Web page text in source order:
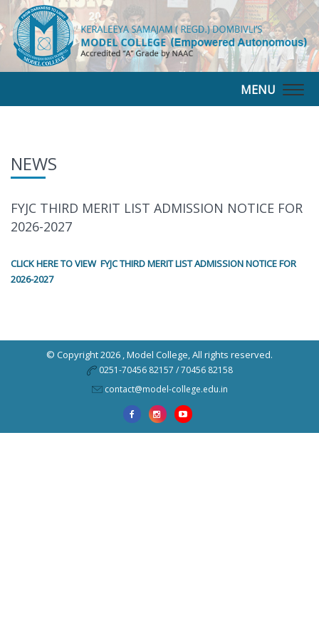
MENU
NEWS
FYJC THIRD MERIT LIST ADMISSION NOTICE FOR
2026-2027
CLICK HERE TO VIEW FYJC THIRD MERIT LIST ADMISSION NOTICE FOR
2026-2027
© Copyright 2026 ,Model College, All rights reserved.
0251-70456 82157 / 70456 82158
contact@model-college.edu.in